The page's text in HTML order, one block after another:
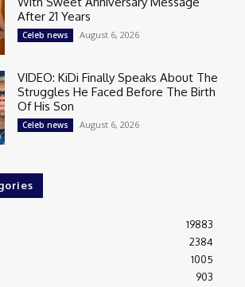
After 21 Years
Celeb news August 6, 2026
VIDEO: KiDi Finally Speaks About The
Struggles He Faced Before The Birth
Of His Son
Celeb news August 6, 2026
19883
2384
1005
903